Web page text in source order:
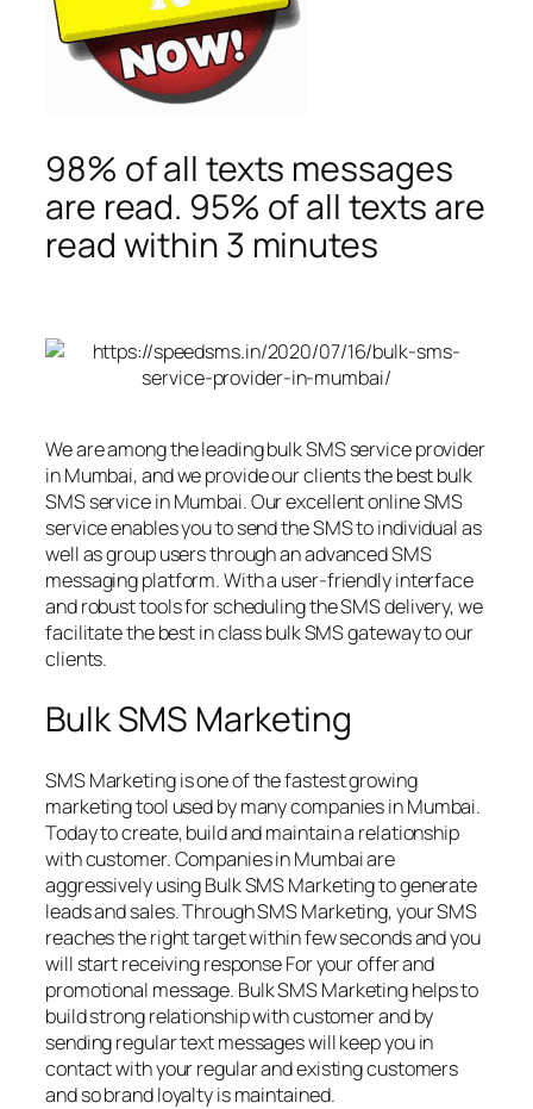
98% of all texts messages
are read. 95% of all texts are
read within 3 minutes
We are among the leading bulk SMS service provider
in Mumbai, and we provide our clients the best bulk
SMS service in Mumbai. Our excellent online SMS
service enables you to send the SMS to individual as
well as group users through an advanced SMS
messaging platform. With a user-friendly interface
and robust tools for scheduling the SMS delivery, we
facilitate the best in class bulk SMS gateway to our
clients.
Bulk SMS Marketing
SMS Marketing is one of the fastest growing
marketing tool used by many companies in Mumbai.
Today to create, build and maintain a relationship
with customer. Companies in Mumbai are
aggressively using Bulk SMS Marketing to generate
leads and sales. Through SMS Marketing, your SMS
reaches the right target within few seconds and you
will start receiving response For your offer and
promotional message. Bulk SMS Marketing helps to
build strong relationship with customer and by
sending regular text messages will keep you in
contact with your regular and existing customers
and so brand loyalty is maintained.